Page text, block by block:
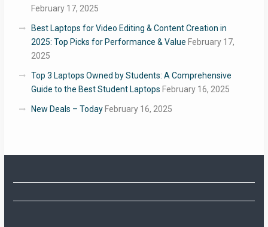
February 17, 2025
Best Laptops for Video Editing & Content Creation in
2025: Top Picks for Performance & Value February 17,
2025
Top 3 Laptops Owned by Students: A Comprehensive
Guide to the Best Student Laptops February 16, 2025
New Deals – Today February 16, 2025